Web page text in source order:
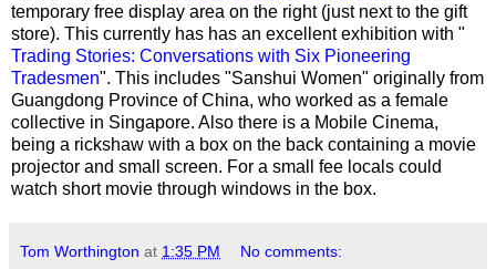
temporary free display area on the right (just next to the gift
store). This currently has has an excellent exhibition with "
Trading Stories: Conversations with Six Pioneering
Tradesmen". This includes "Sanshui Women" originally from
Guangdong Province of China, who worked as a female
collective in Singapore. Also there is a Mobile Cinema,
being a rickshaw with a box on the back containing a movie
projector and small screen. For a small fee locals could
watch short movie through windows in the box.
Tom Worthington at 1:35 PM No comments: